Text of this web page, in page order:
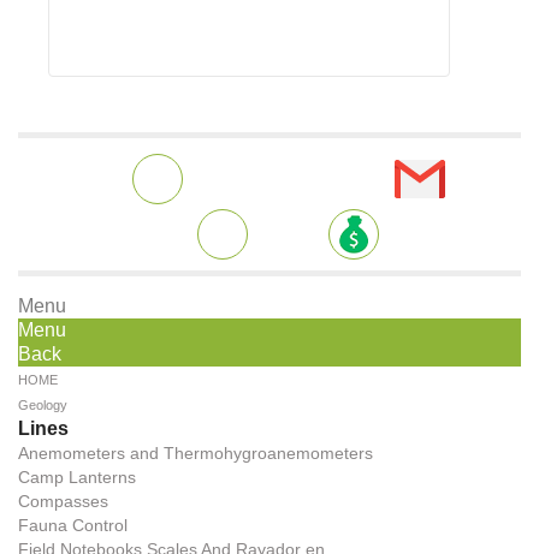
Menu
Menu
Back
HOME
Geology
Lines
Anemometers and Thermohygroanemometers
Camp Lanterns
Compasses
Fauna Control
Field Notebooks Scales And Rayador en